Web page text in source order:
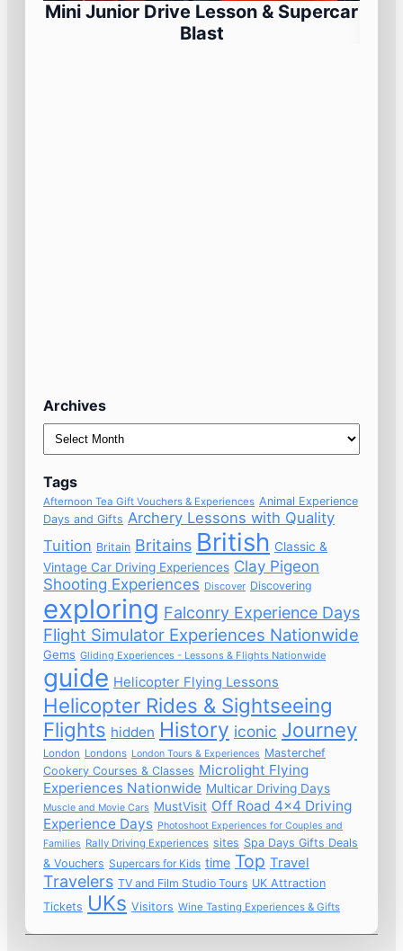
Mini Junior Drive Lesson & Supercar
Blast
Archives
Archives
Tags
Afternoon Tea Gift Vouchers & Experiences Animal Experience
Days and Gifts Archery Lessons with Quality
Tuition Britain Britains British Classic &
Vintage Car Driving Experiences Clay Pigeon
Shooting Experiences Discover Discovering
exploring Falconry Experience Days
Flight Simulator Experiences Nationwide
Gems Gliding Experiences - Lessons & Flights Nationwide
guide Helicopter Flying Lessons
Helicopter Rides & Sightseeing
Flights hidden History iconic Journey
London Londons London Tours & Experiences Masterchef
Cookery Courses & Classes Microlight Flying
Experiences Nationwide Multicar Driving Days
Muscle and Movie Cars MustVisit Off Road 4x4 Driving
Experience Days Photoshoot Experiences for Couples and
Families Rally Driving Experiences sites Spa Days Gifts Deals
& Vouchers Supercars for Kids time Top Travel
Travelers TV and Film Studio Tours UK Attraction
Tickets UKs Visitors Wine Tasting Experiences & Gifts